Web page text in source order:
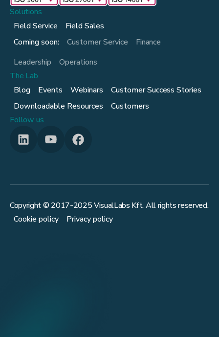
Solutions
Field Service
Field Sales
Coming soon:
Customer Service
Finance
Leadership
Operations
The Lab
Blog
Events Webinars
Customer Success Stories
Downloadable Resources
Customers
Follow us
Copyright © 2017-2025VisualLabs Kft. All rights reserved.
Cookie policy
Privacy policy